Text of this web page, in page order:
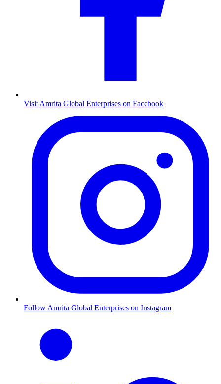
Visit Amrita Global Enterprises on Facebook
Follow Amrita Global Enterprises on Instagram